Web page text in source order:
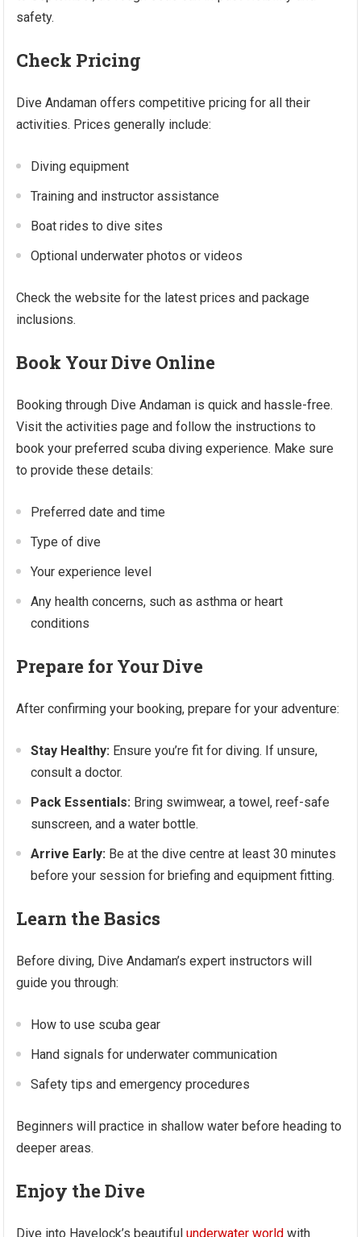
safety.
Check Pricing
Dive Andaman offers competitive pricing for all their
activities. Prices generally include:
Diving equipment
Training and instructor assistance
Boat rides to dive sites
Optional underwater photos or videos
Check the website for the latest prices and package
inclusions.
Book Your Dive Online
Booking through Dive Andaman is quick and hassle-free.
Visit the activities page and follow the instructions to
book your preferred scuba diving experience. Make sure
to provide these details:
Preferred date and time
Type of dive
Your experience level
Any health concerns, such as asthma or heart
conditions
Prepare for Your Dive
After confirming your booking, prepare for your adventure:
Stay Healthy: Ensure you’re fit for diving. If unsure,
consult a doctor.
Pack Essentials: Bring swimwear, a towel, reef-safe
sunscreen, and a water bottle.
Arrive Early: Be at the dive centre at least 30 minutes
before your session for briefing and equipment fitting.
Learn the Basics
Before diving, Dive Andaman’s expert instructors will
guide you through:
How to use scuba gear
Hand signals for underwater communication
Safety tips and emergency procedures
Beginners will practice in shallow water before heading to
deeper areas.
Enjoy the Dive
Dive into Havelock’s beautifulunderwater world with